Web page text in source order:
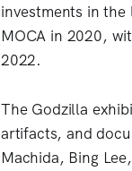
investments in
MOCA in 2020,
2022.
The Godzilla
artifacts, and
Machida, Bing